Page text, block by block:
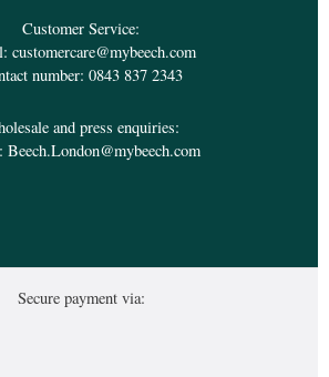
Customer Service:
customercare@mybeech.com
number: 0843 837 2343
and press enquiries:
Beech.London@mybeech.com
Secure payment via: